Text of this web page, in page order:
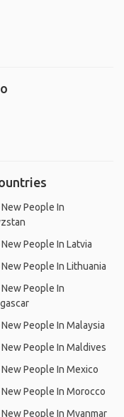
People In
People In Latvia
People In Lithuania
People In
People In Malaysia
People In Maldives
People In Mexico
People In Morocco
People In Myanmar